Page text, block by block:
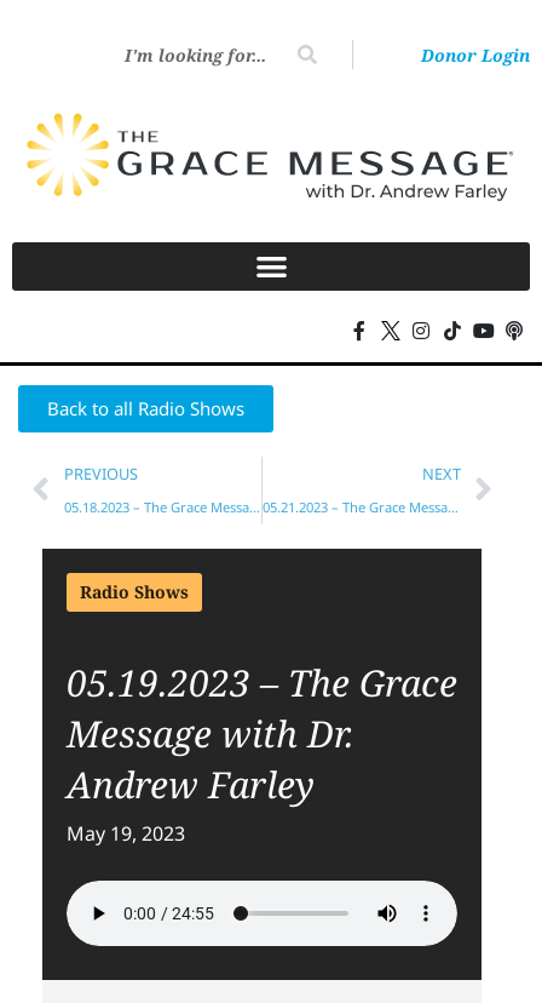
Donor Login
Back to all Radio Shows
PREVIOUS
05.18.2023 – The Grace Message with Dr. Andrew Farley
NEXT
05.21.2023 – The Grace Message with Dr. Andrew Farley
Radio Shows
05.19.2023 – The Grace
Message with Dr.
Andrew Farley
May 19, 2023